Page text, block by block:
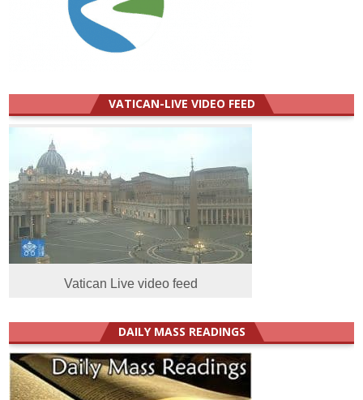
VATICAN-LIVE VIDEO FEED
Vatican Live video feed
DAILY MASS READINGS